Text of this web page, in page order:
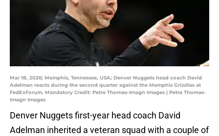
Mar 18, 2026; Memphis, Tennessee, USA; Denver Nuggets head coach David
Adelman reacts during the second quarter against the Memphis Grizzlies at
FedExForum. Mandatory Credit: Petre Thomas-Imagn Images | Petre Thomas-
Imagn Images
Denver Nuggets first-year head coach David
Adelman inherited a veteran squad with a couple of